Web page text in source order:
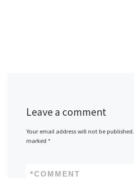
Leave a comment
Your email address will not be published.
marked *
COMMENT
*